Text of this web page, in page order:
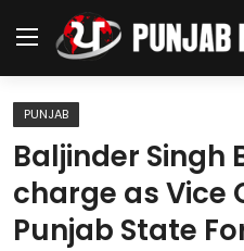
Home
Regional News
PUNJAB
Baljinder Singh
charge as Vice
Punjab State